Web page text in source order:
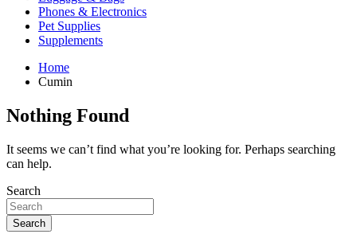
Phones & Electronics
Pet Supplies
Supplements
Home
Cumin
Nothing Found
It seems we can’t find what you’re looking for. Perhaps searching
can help.
Search
Search